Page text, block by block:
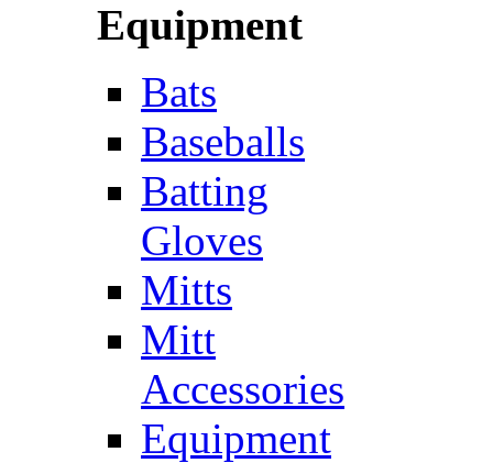
Equipment
Bats
Baseballs
Batting
Gloves
Mitts
Mitt
Accessories
Equipment